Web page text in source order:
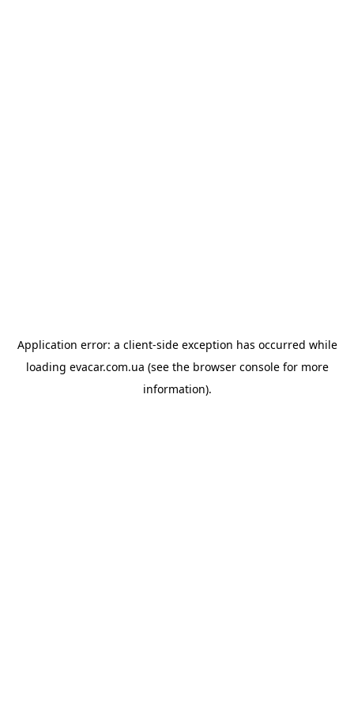
Application error: a client-side exception has occurred while
loading evacar.com.ua (see the browser consolefor more
information).